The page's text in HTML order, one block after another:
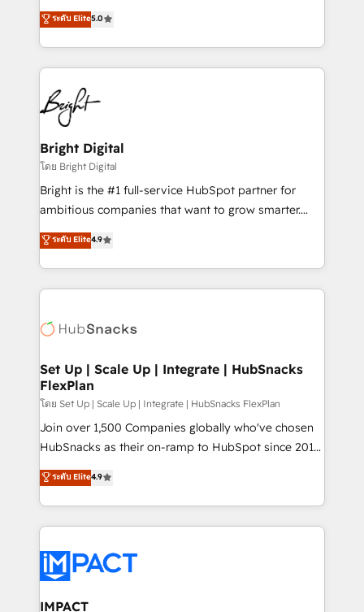
Growth-Driven Design Agency of the Year 🏆2016
Sales Enablement HubSpot Impact Award 🏆2015
HubSpot COS Performance Award 🏆2014 HubSpot
COS Design Award 🏆2013 HubSpot Marketplace
Partner 📆Founded in 1997
and nonprofits — to streamline operations, scale
revenue, and unlock the full potential of HubSpot.
With deep technical and industry expertise, we fuse
automation, integration, and AI innovation to deliver
lasting impact. We specialize in: • Turnkey and end-
to-end HubSpot implementations • Onboarding for
Sales, Service, Marketing & Content Hubs • AI voice
and chat agents, predictive automation, and smart
workflows • Salesforce + HubSpot integration •
RevOps and AI-driven sales enablement • Website
design and CMS development • ERP integration: SAP,
and CRM migration from any platform •
Client/member portals built on HubSpot • Custom
WooCommerce, BuilderTrend, and more Experience
the difference — reach out to see how AI + HubSpot
ระดับ Elite5.0
Bright Digital
โดย Bright Digital
Bright is the #1 full-service HubSpot partner for
ambitious companies that want to grow smarter.
From HubSpot onboarding, to training, from
developing a new website to lead generation and
digital marketing; we do it all (and with great
results)! In short, our services include: - HubSpot
HubSpot development: websites, custom modules,
marketing, advertising, campaigns, content and
design We connect people, data and technology to
improve customer experiences. With our bright
people, exciting ideas and can-do mentality, we
ensure revenue growth on a daily basis. So tell us
team of 100+ experts is ready for you! Driving digital
growth | www.brightdigital.com
ระดับ Elite4.9
Set Up | Scale Up | Integrate | HubSnacks
FlexPlan
โดย Set Up | Scale Up | Integrate | HubSnacks FlexPlan
Join over 1,500 Companies globally who've chosen
HubSnacks as their on-ramp to HubSpot since 2014
Simple pay-as-you-go plans that accelerate value...
1️⃣ Set Up | Onboarding New or Check-fixing existing
HubSpot portals 2️⃣ Scale Up | 100% HubSpot Task
Execution... Global 24/7 ... All Experts 3️⃣ Integrate |
Slash months from your API Integration project... ⬅️
Click "Contact Business" ⬅️ to access 150+ Kickstart
Integration templates that put HubSpot in the center
ระดับ Elite4.9
IMPACT